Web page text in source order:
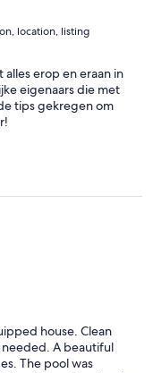
PS: Whoever wants
Gaiole (about 400m
45 minutes. It is
not worry about
location, listing
erop en eraan in
eigenaars die met
tips gekregen om
house. Clean
A beautiful
The pool was